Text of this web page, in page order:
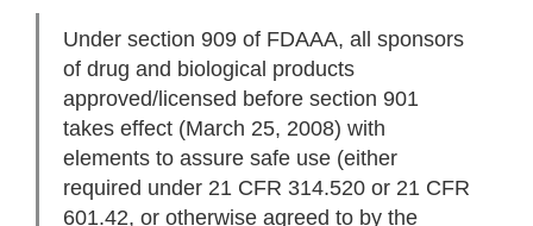
Under section 909 of FDAAA, all sponsors
of drug and biological products
approved/licensed before section 901
takes effect (March 25, 2008) with
elements to assure safe use (either
required under 21 CFR 314.520 or 21 CFR
601.42, or otherwise agreed to by the